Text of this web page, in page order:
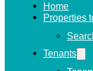
Home
Properties
Tenants